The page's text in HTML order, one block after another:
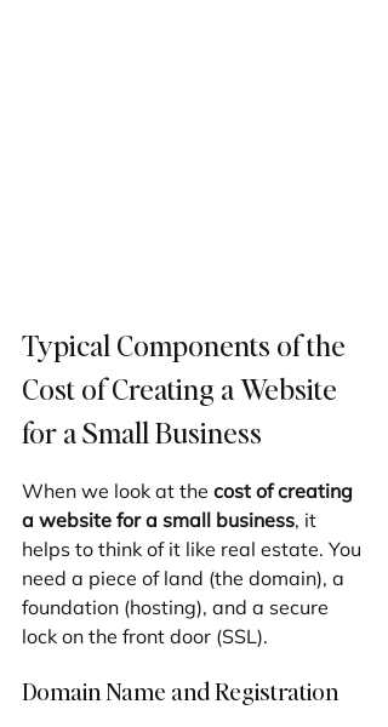
Typical Components of the
Cost of Creating a Website
for a Small Business
When we look at the cost of creating
a website for a small business, it
helps to think of it like real estate. You
need a piece of land (the domain), a
foundation (hosting), and a secure
lock on the front door (SSL).
Domain Name and Registration